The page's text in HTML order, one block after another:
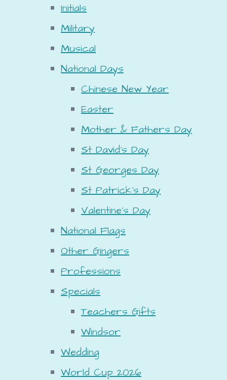
Initials
Military
Musical
National Days
Chinese New Year
Easter
Mother & Fathers Day
St David's Day
St Georges Day
St Patrick's Day
Valentine's Day
National Flags
Other Gingers
Professions
Specials
Teachers Gifts
Windsor
Wedding
World Cup 2026